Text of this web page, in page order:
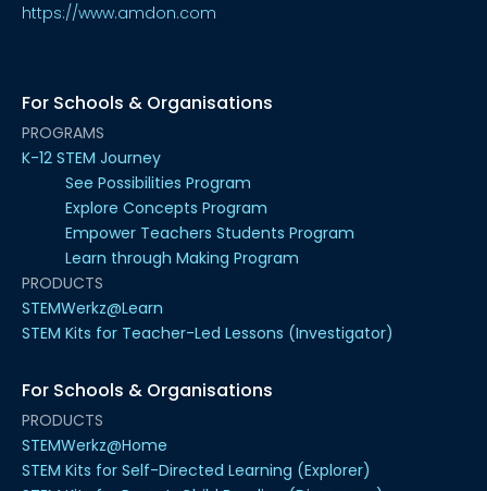
https://www.amdon.com
For Schools & Organisations
PROGRAMS
K-12 STEM Journey
See Possibilities Program
Explore Concepts Program
Empower Teachers Students Program
Learn through Making Program
PRODUCTS
STEMWerkz@Learn
STEM Kits for Teacher-Led Lessons (Investigator)
For Schools & Organisations
PRODUCTS
STEMWerkz@Home
STEM Kits for Self-Directed Learning (Explorer)